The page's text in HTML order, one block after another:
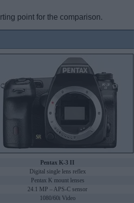
point for the comparison.
Pentax K-3 II
Digital single lens reflex
Pentax K mount lenses
24.1 MP – APS-C sensor
1080/60i Video